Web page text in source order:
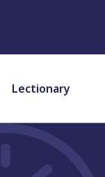
Lectionary